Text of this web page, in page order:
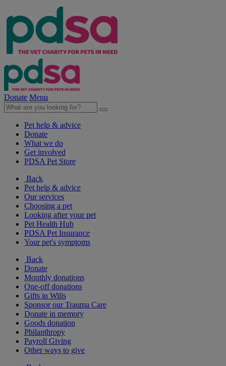
Donate Menu
Pet help & advice
Donate
What we do
Get involved
PDSA Pet Store
Back
Pet help & advice
Our services
Choosing a pet
Looking after your pet
Pet Health Hub
PDSA Pet Insurance
Your pet's symptoms
Back
Donate
Monthly donations
One-off donations
Gifts in Wills
Sponsor our Trauma Care
Donate in memory
Goods donation
Philanthropy
Payroll Giving
Other ways to give